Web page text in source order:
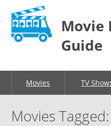
Movie
Guide
Movies TV
Movies